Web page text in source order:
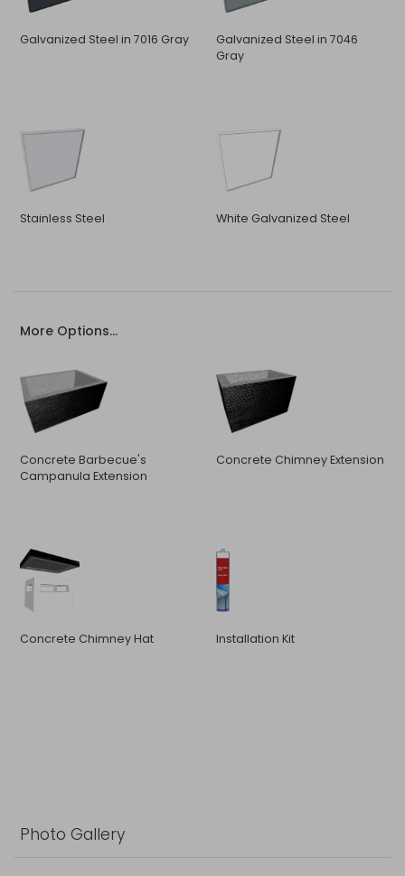
Galvanized Steel in 7016 Gray
Galvanized Steel in 7046
Gray
Stainless Steel White Galvanized Steel
More Options...
Concrete Barbecue's
Campanula Extension
Concrete Chimney Extension
Concrete Chimney Hat Installation Kit
Photo Gallery